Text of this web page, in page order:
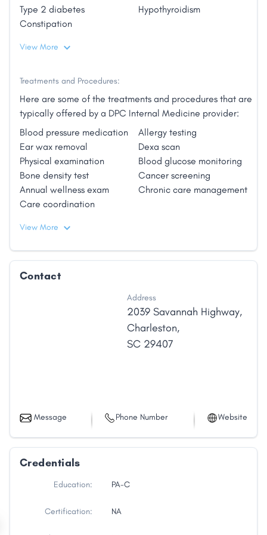
2011 and has continued to work in the ER and in
urgent care since that time. They enjoy being
cuisine, and spending time with their yellow lab
Type 2 diabetes
Hypothyroidism
Constipation
View More
Treatments and Procedures:
Here are some of the treatments and procedures that are
typically offered by a DPC Internal Medicine provider:
Blood pressure medication
Allergy testing
Ear wax removal
Dexa scan
Physical examination
Blood glucose monitoring
Bone density test
Cancer screening
Annual wellness exam
Chronic care management
Care coordination
View More
Contact
Address
2039 Savannah Highway,
Charleston,
SC 29407
Message Phone Number Website
Credentials
Education: PA-C
Certification: NA